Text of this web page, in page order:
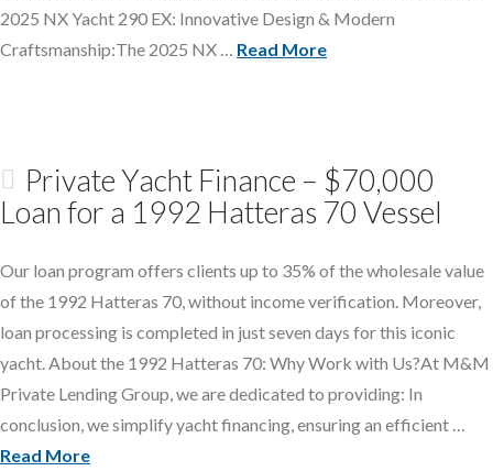
2025 NX Yacht 290 EX: Innovative Design & Modern
Craftsmanship:The 2025 NX … Read More
Private Yacht Finance – $70,000
Loan for a 1992 Hatteras 70 Vessel
Our loan program offers clients up to 35% of the wholesale value
of the 1992 Hatteras 70, without income verification. Moreover,
loan processing is completed in just seven days for this iconic
yacht. About the 1992 Hatteras 70: Why Work with Us?At M&M
Private Lending Group, we are dedicated to providing: In
conclusion, we simplify yacht financing, ensuring an efficient …
Read More